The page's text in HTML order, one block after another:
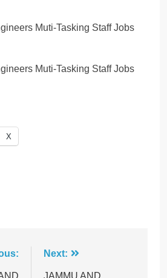
Muti-Tasking Staff Jobs
Muti-Tasking Staff Jobs
X
Next:
JAMMU AND